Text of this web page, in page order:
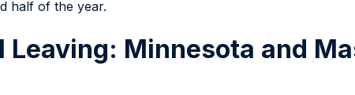
half of the year.
Leaving: Minnesota and